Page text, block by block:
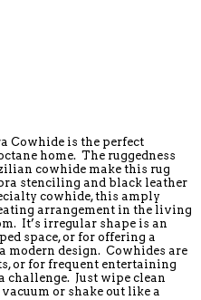
Cowhide is the perfect
home. The ruggedness
cowhide make this rug
stenciling and black leather
cowhide, this amply
arrangement in the living
It’s irregular shape is an
space, or for offering a
modern design. Cowhides are
or for frequent entertaining
challenge. Just wipe clean
or shake out like a